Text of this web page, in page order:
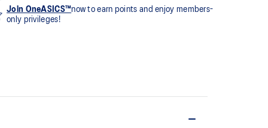
Join OneASICS™now to earn points and enjoy members-
only privileges!